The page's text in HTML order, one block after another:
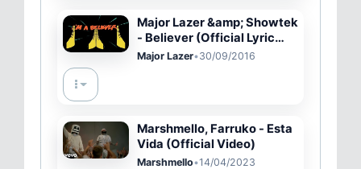
Major Lazer &amp; Showtek
- Believer (Official Lyric
Video)
Major Lazer•30/09/2016
Marshmello, Farruko - Esta
Vida (Official Video)
Marshmello•14/04/2023